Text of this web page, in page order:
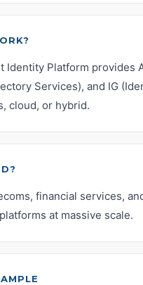
Identity Platform provides
Services), and IG
cloud, or hybrid.
financial services,
at massive scale.